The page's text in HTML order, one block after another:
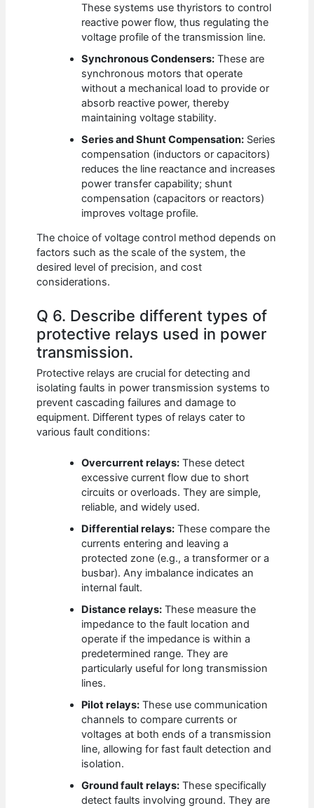
These systems use thyristors to control
reactive power flow, thus regulating the
voltage profile of the transmission line.
Synchronous Condensers: These are
synchronous motors that operate
without a mechanical load to provide or
absorb reactive power, thereby
maintaining voltage stability.
Series and Shunt Compensation: Series
compensation (inductors or capacitors)
reduces the line reactance and increases
power transfer capability; shunt
compensation (capacitors or reactors)
improves voltage profile.
The choice of voltage control method depends on
factors such as the scale of the system, the
desired level of precision, and cost
considerations.
Q 6. Describe different types of
protective relays used in power
transmission.
Protective relays are crucial for detecting and
isolating faults in power transmission systems to
prevent cascading failures and damage to
equipment. Different types of relays cater to
various fault conditions:
Overcurrent relays: These detect
excessive current flow due to short
circuits or overloads. They are simple,
reliable, and widely used.
Differential relays: These compare the
currents entering and leaving a
protected zone (e.g., a transformer or a
busbar). Any imbalance indicates an
internal fault.
Distance relays: These measure the
impedance to the fault location and
operate if the impedance is within a
predetermined range. They are
particularly useful for long transmission
lines.
Pilot relays: These use communication
channels to compare currents or
voltages at both ends of a transmission
line, allowing for fast fault detection and
isolation.
Ground fault relays: These specifically
detect faults involving ground. They are